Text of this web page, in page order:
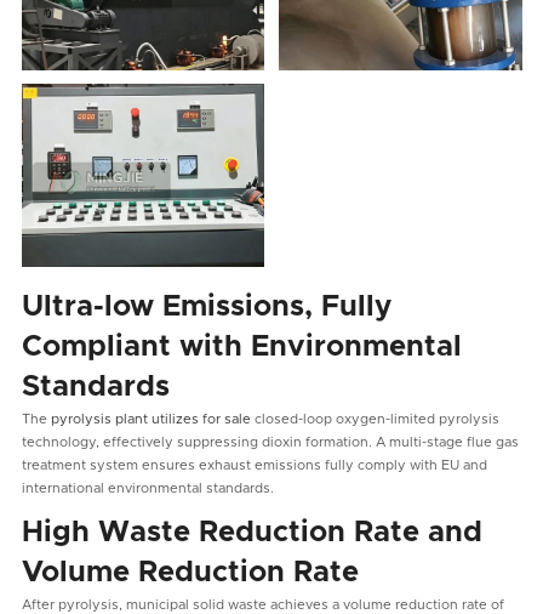
Ultra-low Emissions, Fully
Compliant with Environmental
Standards
The pyrolysis plant utilizes for sale closed-loop oxygen-limited pyrolysis
technology, effectively suppressing dioxin formation. A multi-stage flue gas
treatment system ensures exhaust emissions fully comply with EU and
international environmental standards.
High Waste Reduction Rate and
Volume Reduction Rate
After pyrolysis, municipal solid waste achieves a volume reduction rate of